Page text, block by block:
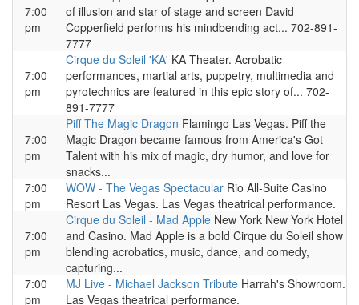
7:00
pm
of illusion and star of stage and screen David
Copperfield performs his mindbending act... 702-891-
7777
7:00
pm
Cirque du Soleil 'KA' KA Theater. Acrobatic
performances, martial arts, puppetry, multimedia and
pyrotechnics are featured in this epic story of... 702-
891-7777
7:00
pm
Piff The Magic Dragon Flamingo Las Vegas. Piff the
Magic Dragon became famous from America's Got
Talent with his mix of magic, dry humor, and love for
snacks...
7:00
pm
WOW - The Vegas Spectacular Rio All-Suite Casino
Resort Las Vegas. Las Vegas theatrical performance.
7:00
pm
Cirque du Soleil - Mad Apple New York New York Hotel
and Casino. Mad Apple is a bold Cirque du Soleil show
blending acrobatics, music, dance, and comedy,
capturing...
7:00
pm
MJ Live - Michael Jackson Tribute Harrah's Showroom.
Las Vegas theatrical performance.